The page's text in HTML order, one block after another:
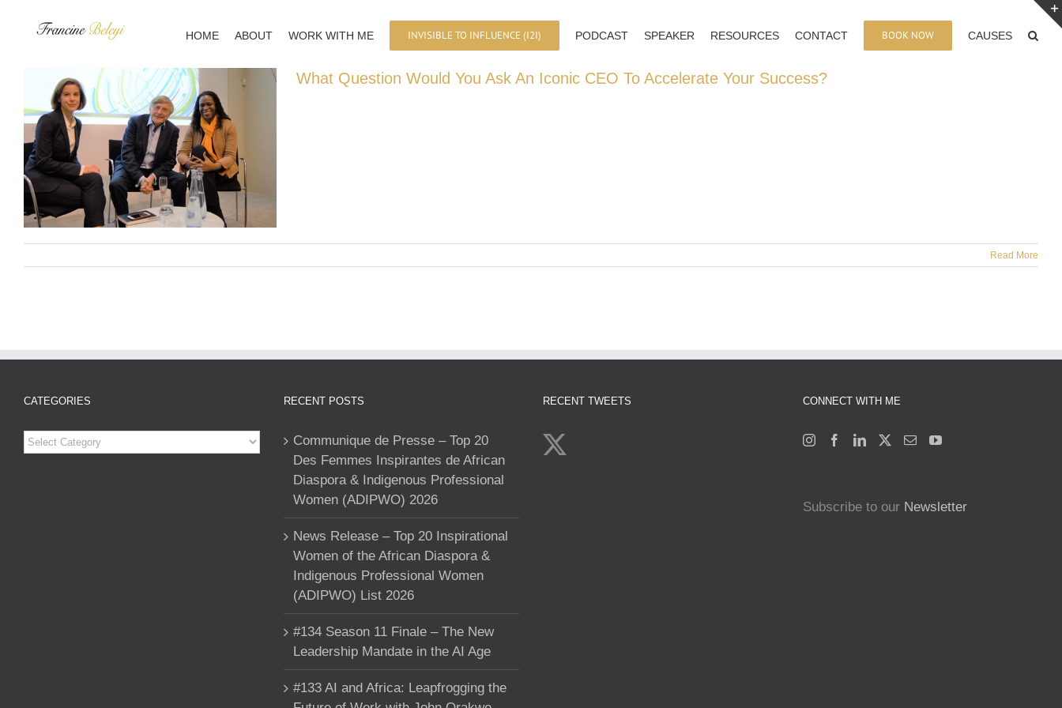
HOME ABOUT WORK WITH ME INVISIBLE TO INFLUENCE (I2I) PODCAST SPEAKER RESOURCES CONTACT BOOK NOW CAUSES
What Question Would You Ask An Iconic CEO To Accelerate Your Success?
Read More
CATEGORIES
Categories
RECENT POSTS
Communique de Presse – Top 20
Des Femmes Inspirantes de African
Diaspora & Indigenous Professional
Women (ADIPWO) 2026
News Release – Top 20 Inspirational
Women of the African Diaspora &
Indigenous Professional Women
(ADIPWO) List 2026
#134 Season 11 Finale – The New
Leadership Mandate in the AI Age
#133 AI and Africa: Leapfrogging the
RECENT TWEETS CONNECT WITH ME
Subscribe to our Newsletter